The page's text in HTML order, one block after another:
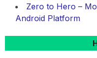
Zero to Hero –
Android Platform